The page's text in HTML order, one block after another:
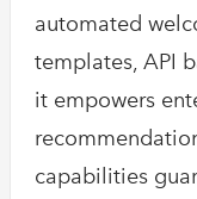
automated
templates, API
it empowers
capabilities